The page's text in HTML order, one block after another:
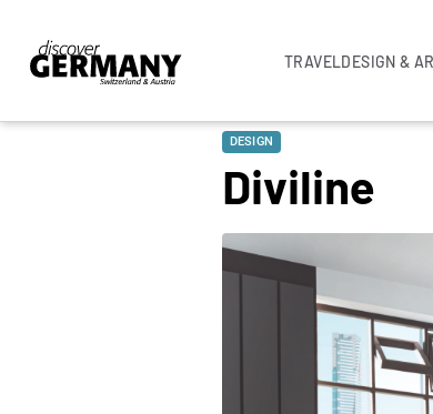
TRAVELDESIGN &
DESIGN
Diviline